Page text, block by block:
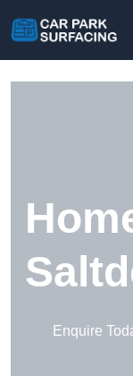
Enquire